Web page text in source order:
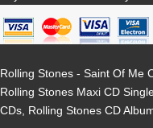
Rolling Stones - Saint Of Me
Rolling Stones Maxi CD
CDs, Rolling Stones CD